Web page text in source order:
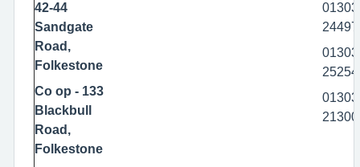
42-44
Sandgate
Road,
Folkestone
Co op - 133
Blackbull
Road,
Folkestone
01303
01303
01303